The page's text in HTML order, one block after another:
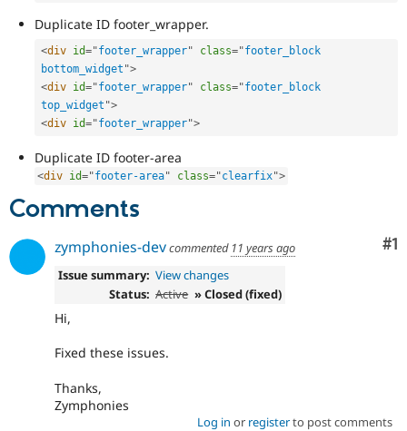
Healthcare
Modules
Slack
Duplicate ID footer_wrapper.
<div id="footer_wrapper" class="footer_block
bottom_widget ">
<div id="footer_wrapper" class="footer_block
top_widget ">
<div id="footer_wrapper">
Duplicate ID footer-area
<div id="footer-area" class="clearfix">
Comments
#1
zymphonies-devcommented 11 years ago
Issue summary: View changes
Status: Active » Closed (fixed)
Hi,
Fixed these issues.
Thanks,
Zymphonies
Log in or registerto post comments